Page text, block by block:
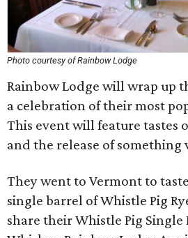
Photo courtesy of Rainbow Lodge
Rainbow Lodge will wrap up
a celebration of their most
This event will feature tastes
and the release of something
They went to Vermont to
single barrel of Whistle Pig
share their Whistle Pig Single